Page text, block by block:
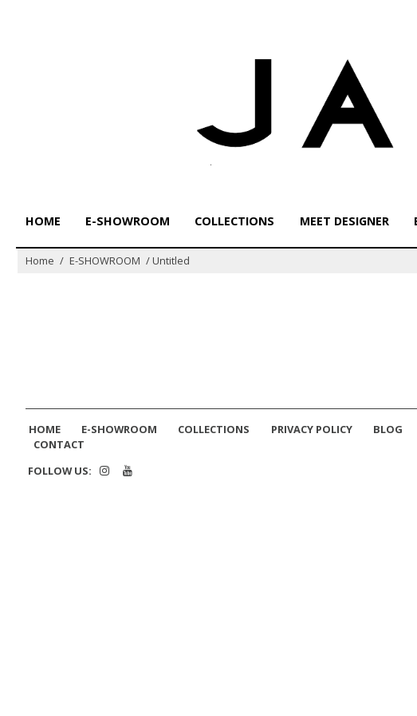
HOME E-SHOWROOM COLLECTIONS MEET DESIGNER
Home / E-SHOWROOM / Untitled
HOME E-SHOWROOM COLLECTIONS PRIVACY POLICY BLOG
CONTACT
FOLLOW US: